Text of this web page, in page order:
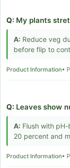
Q: My plants
A: Reduce veg
before flip to
Product Information•
Q: Leaves show
A: Flush with
20 percent and
Product Information•